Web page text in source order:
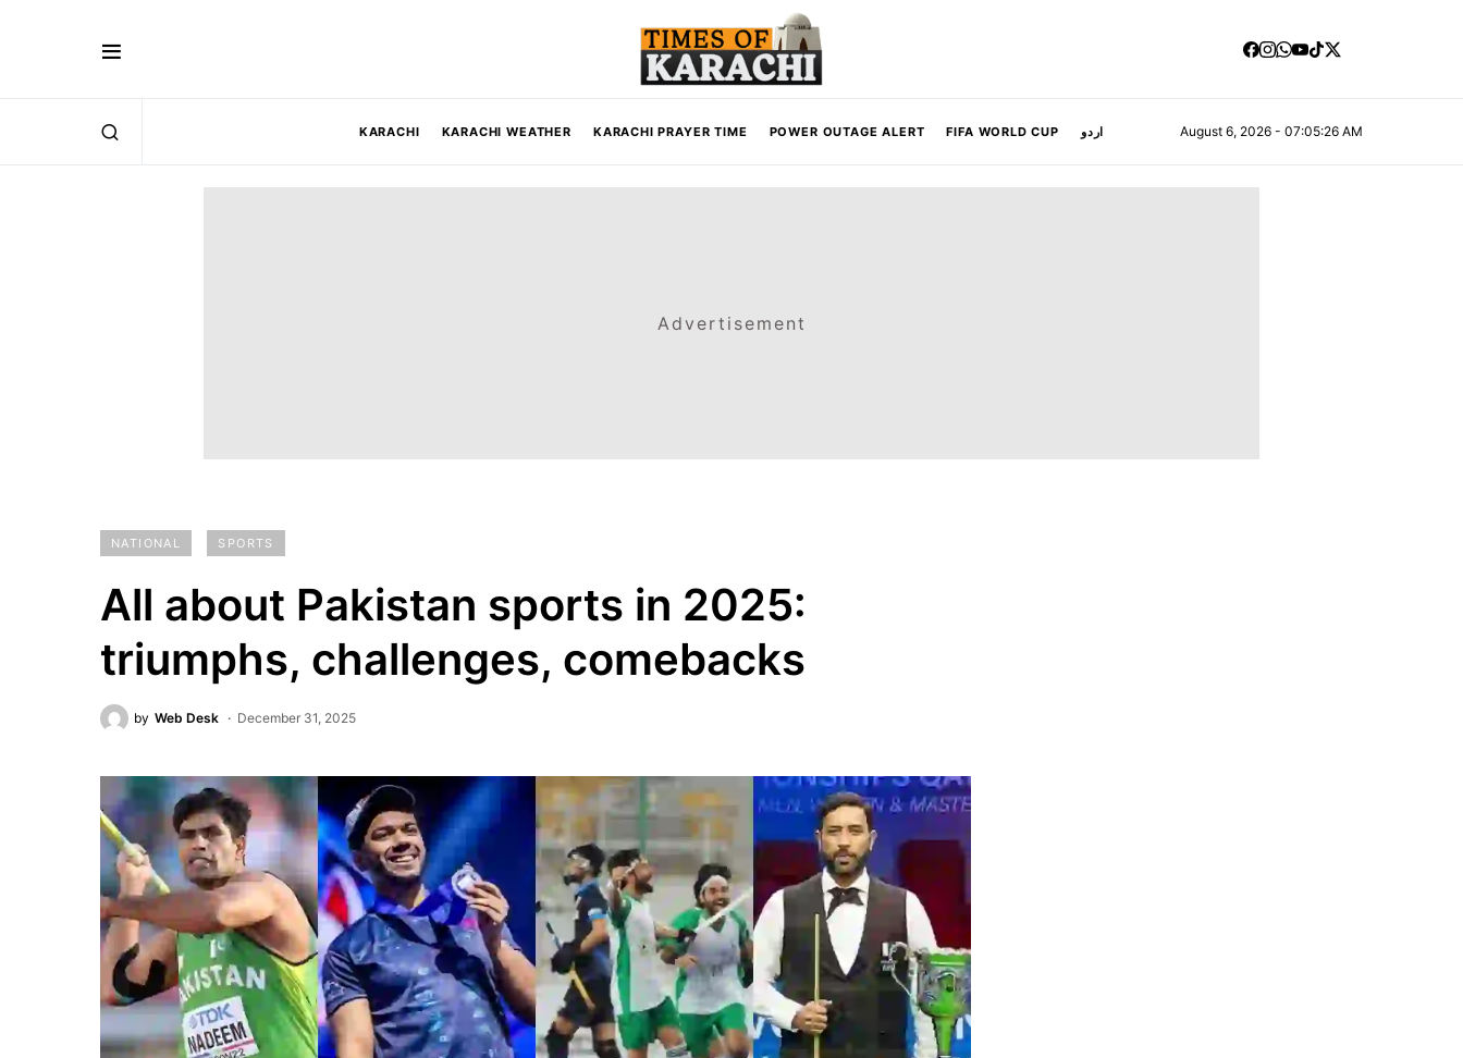
KARACHI KARACHI WEATHER KARACHI PRAYER TIME POWER OUTAGE ALERT FIFA WORLD CUP اردو August 6, 2026 - 07:05:27 AM
Advertisement
NATIONAL SPORTS
All about Pakistan sports in 2025:
triumphs, challenges, comebacks
by Web Desk December 31, 2025